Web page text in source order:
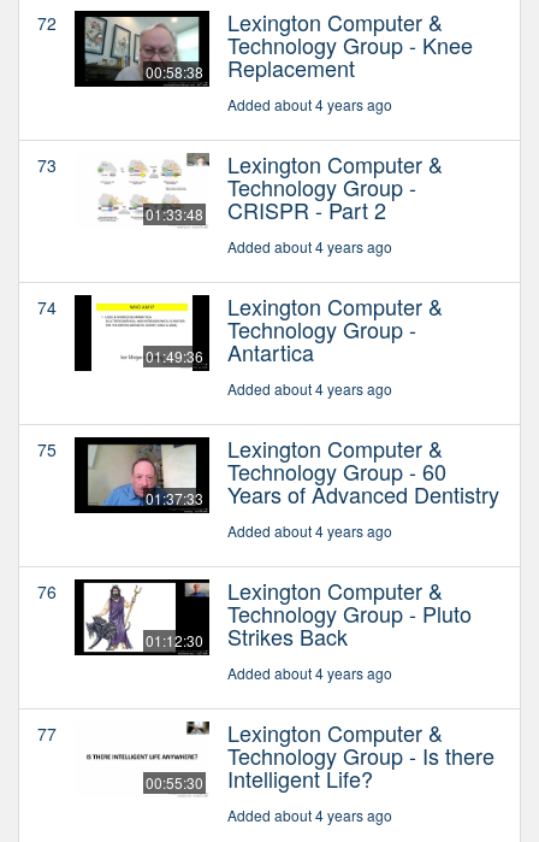
72
00:58:38
Lexington Computer &
Technology Group - Knee
Replacement
Added about 4 years ago
73
01:33:48
Lexington Computer &
Technology Group -
CRISPR - Part 2
Added about 4 years ago
74
01:49:36
Lexington Computer &
Technology Group -
Antartica
Added about 4 years ago
75
01:37:33
Lexington Computer &
Technology Group - 60
Years of Advanced Dentistry
Added about 4 years ago
76
01:12:30
Lexington Computer &
Technology Group - Pluto
Strikes Back
Added about 4 years ago
77
00:55:30
Lexington Computer &
Technology Group - Is there
Intelligent Life?
Added about 4 years ago